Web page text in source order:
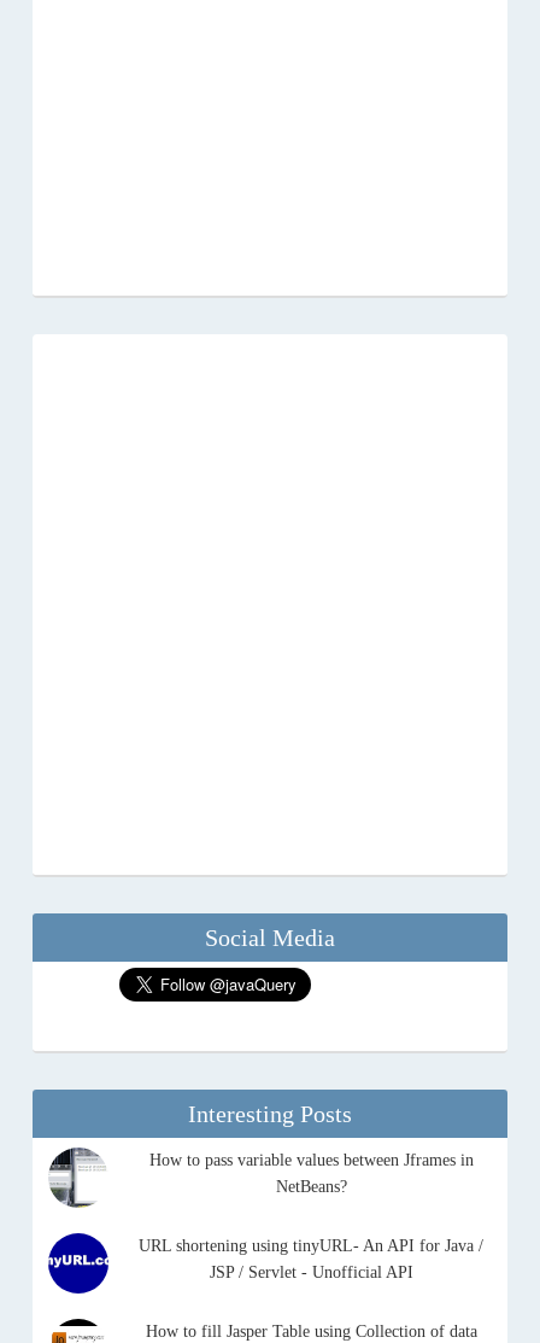
Social Media
Interesting Posts
How to pass variable values between Jframes in
NetBeans?
URL shortening using tinyURL- An API for Java /
JSP / Servlet - Unofficial API
How to fill Jasper Table using Collection of data